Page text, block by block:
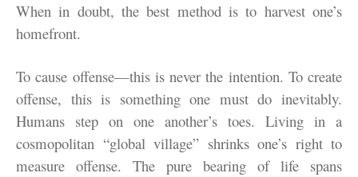
When in doubt, the best method is to harvest one’s
homefront.
To cause offense—this is never the intention. To create
offense, this is something one must do inevitably.
Humans step on one another’s toes. Living in a
cosmopolitan “global village” shrinks one’s right to
measure offense. The pure bearing of life spans